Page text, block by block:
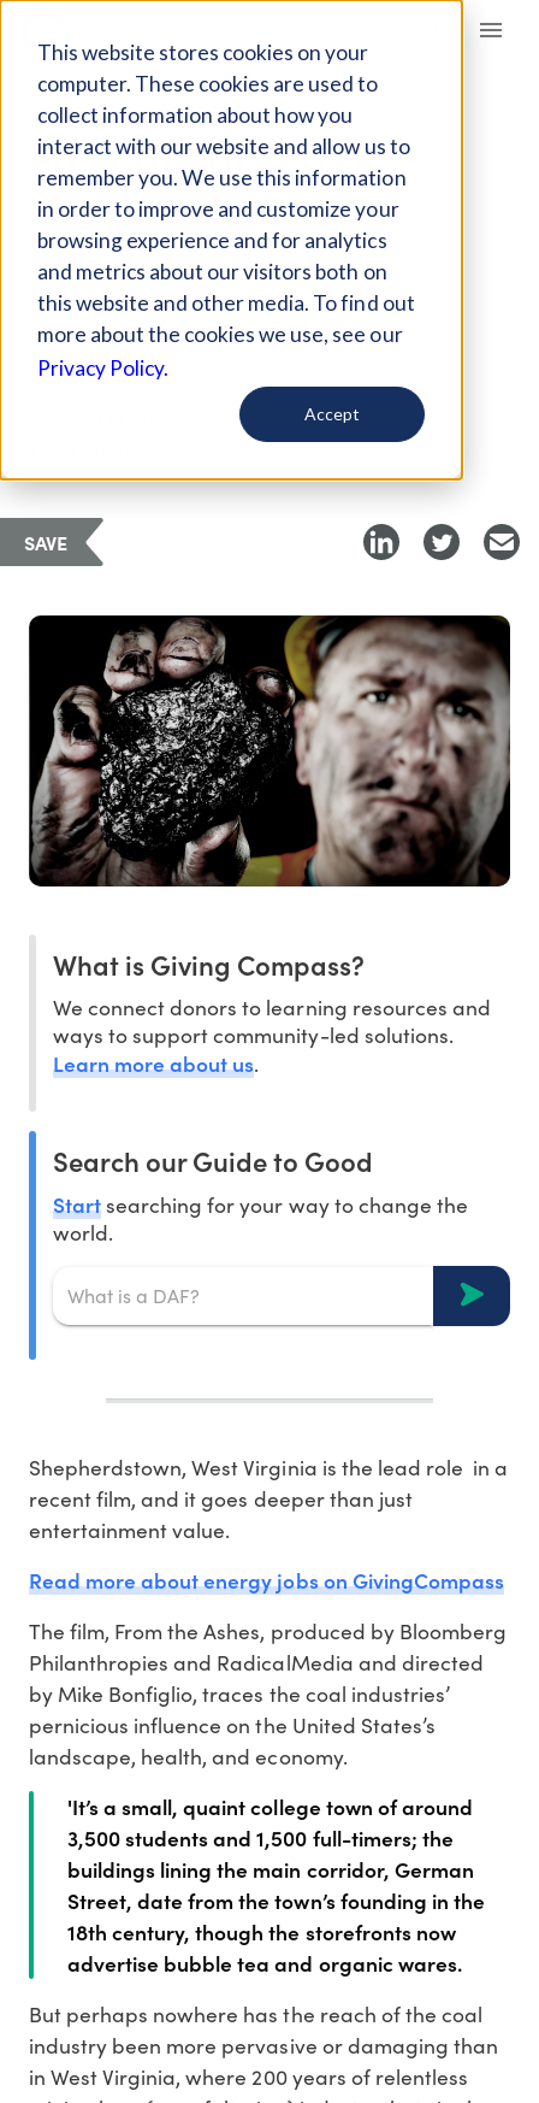
This website stores cookies on your
computer. These cookies are used to
collect information about how you
interact with our website and allow us to
remember you. We use this information
in order to improve and customize your
browsing experience and for analytics
and metrics about our visitors both on
this website and other media. To find out
more about the cookies we use, see our
Privacy Policy.
Accept
Giving Compass
ARTICLE
FILM HIGHLIGHTS
DECLINING WEST
VIRGINIA COAL
INDUSTRY
Jun 29, 2017
SAVE
What is Giving Compass?
We connect donors to learning resources and
ways to support community-led solutions.
Learn more about us.
Search our Guide to Good
Startsearching for your way to change the
world.
Shepherdstown, West Virginia is the lead role in a
recent film, and it goes deeper than just
entertainment value.
Read more about energy jobs on GivingCompass
The film, From the Ashes, produced by Bloomberg
Philanthropies and RadicalMedia and directed
by Mike Bonfiglio, traces the coal industries’
pernicious influence on the United States’s
landscape, health, and economy.
'It’s a small, quaint college town of around
3,500 students and 1,500 full-timers; the
buildings lining the main corridor, German
Street, date from the town’s founding in the
18th century, though the storefronts now
advertise bubble tea and organic wares.
But perhaps nowhere has the reach of the coal
industry been more pervasive or damaging than
in West Virginia, where 200 years of relentless